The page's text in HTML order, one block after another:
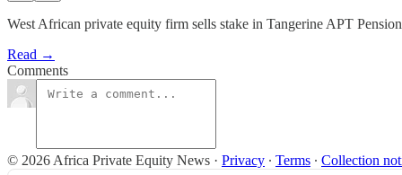
West African private equity firm sells stake in Tangerine APT
Read →
Comments
© 2026 Africa Private Equity News · Privacy ∙ Terms ∙ Collection